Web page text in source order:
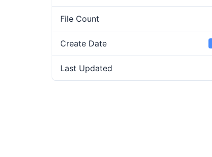
File Count
Create Date
Last Updated